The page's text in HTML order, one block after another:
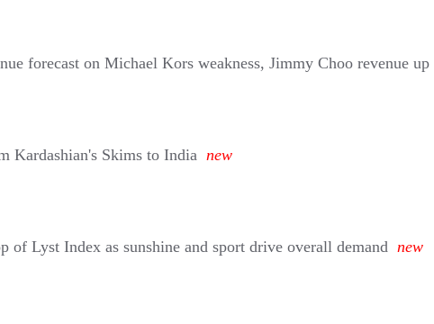
forecast on Michael Kors weakness, Jimmy Choo revenue
Kardashian's Skims to India new
of Lyst Index as sunshine and sport drive overall demand new